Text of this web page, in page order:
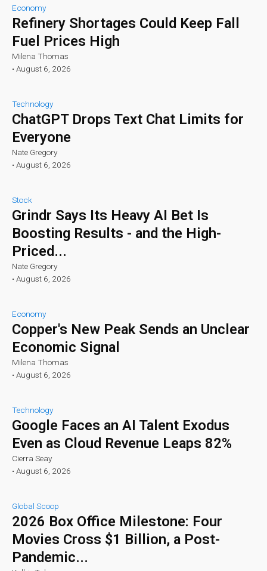
Economy
Refinery Shortages Could Keep Fall
Fuel Prices High
Milena Thomas
• August 6, 2026
Technology
ChatGPT Drops Text Chat Limits for
Everyone
Nate Gregory
• August 6, 2026
Stock
Grindr Says Its Heavy AI Bet Is
Boosting Results - and the High-
Priced...
Nate Gregory
• August 6, 2026
Economy
Copper's New Peak Sends an Unclear
Economic Signal
Milena Thomas
• August 6, 2026
Technology
Google Faces an AI Talent Exodus
Even as Cloud Revenue Leaps 82%
Cierra Seay
• August 6, 2026
Global Scoop
2026 Box Office Milestone: Four
Movies Cross $1 Billion, a Post-
Pandemic...